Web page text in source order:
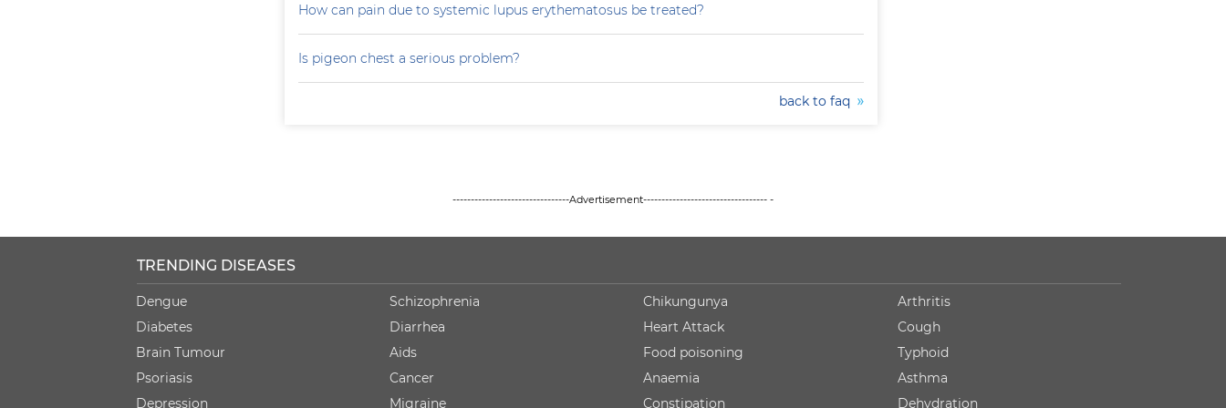
How can pain due to systemic lupus erythematosus be treated?
Is pigeon chest a serious problem?
back to faq
--------------------------------Advertisement---------------------------------- -
TRENDING DISEASES
Dengue
Diabetes
Brain Tumour
Psoriasis
Depression
Schizophrenia
Diarrhea
Aids
Cancer
Migraine
Chikungunya
Heart Attack
Food poisoning
Anaemia
Constipation
Arthritis
Cough
Typhoid
Asthma
Dehydration